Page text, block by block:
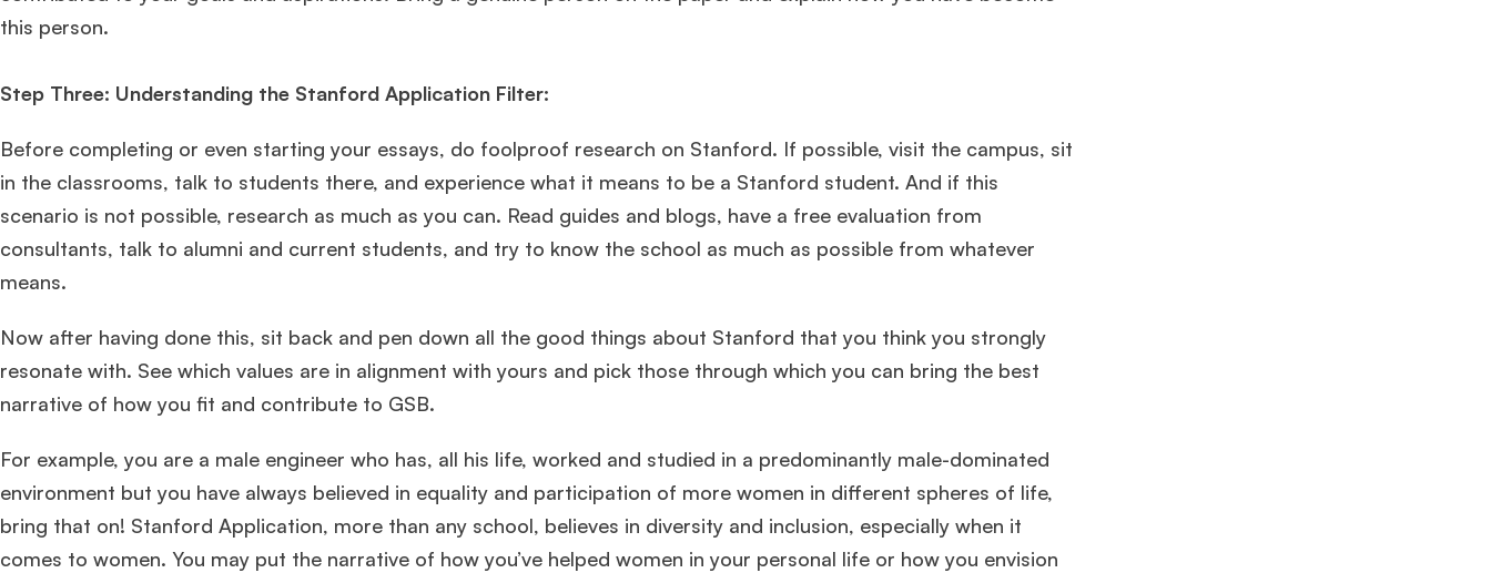
🎉 R1 Admit Invites Rolling In!
Huge congrats to our applicants earning Round-1 MBA admit invites
Mr. Coordinatorfinacial training with 9 years experience,GMAT
Ms. Operations and Strategy Manager (Veteran)10 years
Ms. Lieutenant Commander (Veteran)
from
HEC Paris ISB
Management 8.5 years experience, GMAT 685 admit invite from
LBS .
Mr. Senior Product Manager 8 years experience,GMAT 720
admit invite from Imperial.
Mr. Brand Manager 3 years experience,GRE 334 admit invite
fromHEC Paris.
Mr. Software Engineer
this person.
Step Three: Understanding the Stanford Application Filter:
Before completing or even starting your essays, do foolproof research on Stanford. If possible, visit the campus, sit
in the classrooms, talk to students there, and experience what it means to be a Stanford student. And if this
scenario is not possible, research as much as you can. Read guides and blogs, have a free evaluation from
consultants, talk to alumni and current students, and try to know the school as much as possible from whatever
means.
Now after having done this, sit back and pen down all the good things about Stanford that you think you strongly
resonate with. See which values are in alignment with yours and pick those through which you can bring the best
narrative of how you fit and contribute to GSB.
For example, you are a male engineer who has, all his life, worked and studied in a predominantly male-dominated
environment but you have always believed in equality and participation of more women in different spheres of life,
bring that on! Stanford Application, more than any school, believes in diversity and inclusion, especially when it
comes to women. You may put the narrative of how you’ve helped women in your personal life or how you envision